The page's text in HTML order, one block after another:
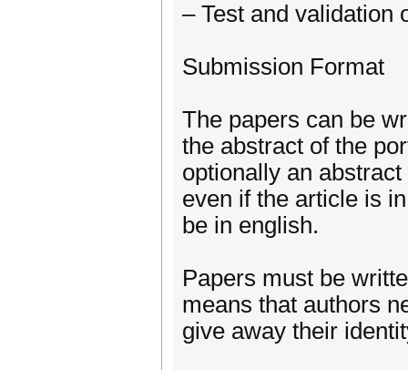
– Test and validation
Submission Format
The papers can be
the abstract of the
optionally an
even if the article is
be in english.
Papers must be
means that authors
give away their